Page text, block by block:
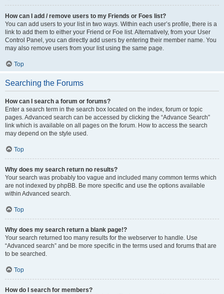
How can I add / remove users to my Friends or Foes list?
You can add users to your list in two ways. Within each user’s profile, there is a
link to add them to either your Friend or Foe list. Alternatively, from your User
Control Panel, you can directly add users by entering their member name. You
may also remove users from your list using the same page.
Top
Searching the Forums
How can I search a forum or forums?
Enter a search term in the search box located on the index, forum or topic
pages. Advanced search can be accessed by clicking the “Advance Search”
link which is available on all pages on the forum. How to access the search
may depend on the style used.
Top
Why does my search return no results?
Your search was probably too vague and included many common terms which
are not indexed by phpBB. Be more specific and use the options available
within Advanced search.
Top
Why does my search return a blank page!?
Your search returned too many results for the webserver to handle. Use
“Advanced search” and be more specific in the terms used and forums that are
to be searched.
Top
How do I search for members?